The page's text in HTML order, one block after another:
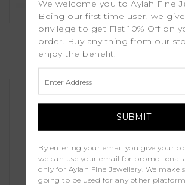
Kalina
£1,100.00
We welcome you to Aylah Fine
Being our first time user, we
privilege to get Flat 10% Off on
order. Buy any thing from our
enjoy the benefit.
By entering your email you give your
we can use your email for promotional
only for Aylah Fine Jewellery. We make
going to be used for any other platform.